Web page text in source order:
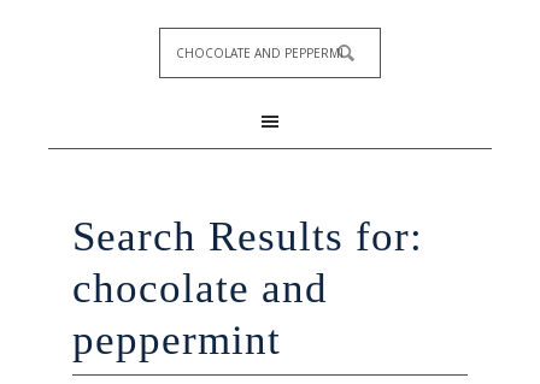
Search Results for:
chocolate and
peppermint